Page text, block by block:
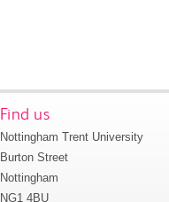
Find us
Nottingham Trent University
Burton Street
Nottingham
NG1 4BU